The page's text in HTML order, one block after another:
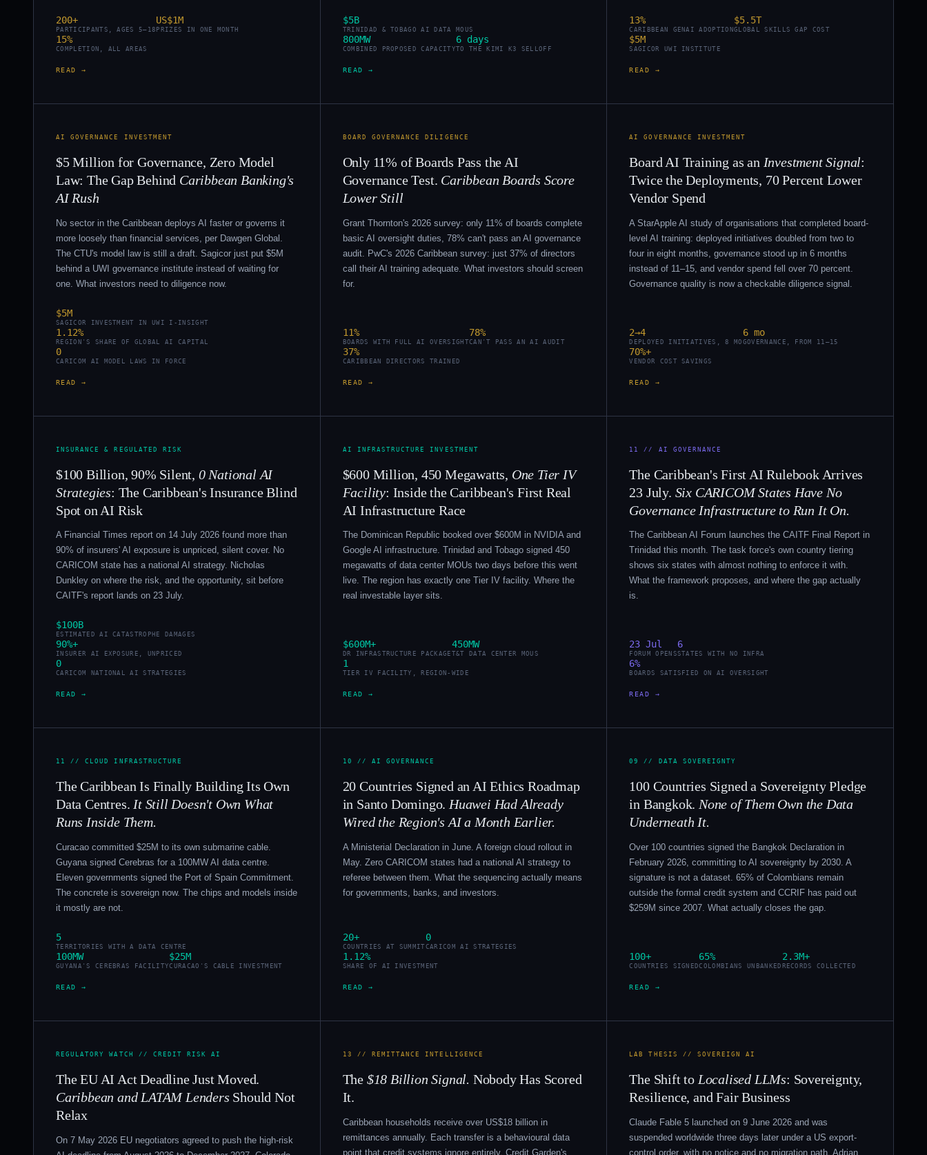
200+
PARTICIPANTS, AGES 5–18
US$1M
PRIZES IN ONE MONTH
15%
COMPLETION, ALL AREAS
READ →
$5B
TRINIDAD & TOBAGO AI DATA MOUS
800MW
COMBINED PROPOSED CAPACITY
6 days
TO THE KIMI K3 SELLOFF
READ →
13%
CARIBBEAN GENAI ADOPTION
$5.5T
GLOBAL SKILLS GAP COST
$5M
SAGICOR UWI INSTITUTE
READ →
AI GOVERNANCE INVESTMENT
$5 Million for Governance, Zero Model
Law: The Gap Behind Caribbean Banking's
AI Rush
No sector in the Caribbean deploys AI faster or governs it
more loosely than financial services, per Dawgen Global.
The CTU's model law is still a draft. Sagicor just put $5M
behind a UWI governance institute instead of waiting for
one. What investors need to diligence now.
$5M
SAGICOR INVESTMENT IN UWI I-INSIGHT
1.12%
REGION'S SHARE OF GLOBAL AI CAPITAL
0
CARICOM AI MODEL LAWS IN FORCE
READ →
BOARD GOVERNANCE DILIGENCE
Only 11% of Boards Pass the AI
Governance Test. Caribbean Boards Score
Lower Still
Grant Thornton's 2026 survey: only 11% of boards complete
basic AI oversight duties, 78% can't pass an AI governance
audit. PwC's 2026 Caribbean survey: just 37% of directors
call their AI training adequate. What investors should screen
for.
11%
BOARDS WITH FULL AI OVERSIGHT
78%
CAN'T PASS AN AI AUDIT
37%
CARIBBEAN DIRECTORS TRAINED
READ →
AI GOVERNANCE INVESTMENT
Board AI Training as an Investment Signal:
Twice the Deployments, 70 Percent Lower
Vendor Spend
A StarApple AI study of organisations that completed board-
level AI training: deployed initiatives doubled from two to
four in eight months, governance stood up in 6 months
instead of 11–15, and vendor spend fell over 70 percent.
Governance quality is now a checkable diligence signal.
2→4
DEPLOYED INITIATIVES, 8 MO
6 mo
GOVERNANCE, FROM 11–15
70%+
VENDOR COST SAVINGS
READ →
INSURANCE & REGULATED RISK
$100 Billion, 90% Silent, 0 National AI
Strategies: The Caribbean's Insurance Blind
Spot on AI Risk
A Financial Times report on 14 July 2026 found more than
90% of insurers' AI exposure is unpriced, silent cover. No
CARICOM state has a national AI strategy. Nicholas
Dunkley on where the risk, and the opportunity, sit before
CAITF's report lands on 23 July.
$100B
ESTIMATED AI CATASTROPHE DAMAGES
90%+
INSURER AI EXPOSURE, UNPRICED
0
CARICOM NATIONAL AI STRATEGIES
READ →
AI INFRASTRUCTURE INVESTMENT
$600 Million, 450 Megawatts, One Tier IV
Facility: Inside the Caribbean's First Real
AI Infrastructure Race
The Dominican Republic booked over $600M in NVIDIA and
Google AI infrastructure. Trinidad and Tobago signed 450
megawatts of data center MOUs two days before this went
live. The region has exactly one Tier IV facility. Where the
real investable layer sits.
$600M+
DR INFRASTRUCTURE PACKAGE
450MW
T&T DATA CENTER MOUS
1
TIER IV FACILITY, REGION-WIDE
READ →
11 // AI GOVERNANCE
The Caribbean's First AI Rulebook Arrives
23 July. Six CARICOM States Have No
Governance Infrastructure to Run It On.
The Caribbean AI Forum launches the CAITF Final Report in
Trinidad this month. The task force's own country tiering
shows six states with almost nothing to enforce it with.
What the framework proposes, and where the gap actually
is.
23 Jul
FORUM OPENS
6
STATES WITH NO INFRA
6%
BOARDS SATISFIED ON AI OVERSIGHT
READ →
11 // CLOUD INFRASTRUCTURE
The Caribbean Is Finally Building Its Own
Data Centres. It Still Doesn't Own What
Runs Inside Them.
Curacao committed $25M to its own submarine cable.
Guyana signed Cerebras for a 100MW AI data centre.
Eleven governments signed the Port of Spain Commitment.
The concrete is sovereign now. The chips and models inside
it mostly are not.
5
TERRITORIES WITH A DATA CENTRE
100MW
GUYANA'S CEREBRAS FACILITY
$25M
CURACAO'S CABLE INVESTMENT
READ →
10 // AI GOVERNANCE
20 Countries Signed an AI Ethics Roadmap
in Santo Domingo. Huawei Had Already
Wired the Region's AI a Month Earlier.
A Ministerial Declaration in June. A foreign cloud rollout in
May. Zero CARICOM states had a national AI strategy to
referee between them. What the sequencing actually means
for governments, banks, and investors.
20+
COUNTRIES AT SUMMIT
0
CARICOM AI STRATEGIES
1.12%
SHARE OF AI INVESTMENT
READ →
09 // DATA SOVEREIGNTY
100 Countries Signed a Sovereignty Pledge
in Bangkok. None of Them Own the Data
Underneath It.
Over 100 countries signed the Bangkok Declaration in
February 2026, committing to AI sovereignty by 2030. A
signature is not a dataset. 65% of Colombians remain
outside the formal credit system and CCRIF has paid out
$259M since 2007. What actually closes the gap.
100+
COUNTRIES SIGNED
65%
COLOMBIANS UNBANKED
2.3M+
RECORDS COLLECTED
READ →
REGULATORY WATCH // CREDIT RISK AI
The EU AI Act Deadline Just Moved.
Caribbean and LATAM Lenders Should Not
Relax
On 7 May 2026 EU negotiators agreed to push the high-risk
13 // REMITTANCE INTELLIGENCE
The $18 Billion Signal. Nobody Has Scored
It.
Caribbean households receive over US$18 billion in
remittances annually. Each transfer is a behavioural data
point that credit systems ignore entirely. Credit Garden's
LAB THESIS // SOVEREIGN AI
The Shift to Localised LLMs: Sovereignty,
Resilience, and Fair Business
Claude Fable 5 launched on 9 June 2026 and was
suspended worldwide three days later under a US export-
control order, with no notice and no migration path. Adrian